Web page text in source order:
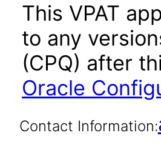
This VPAT
to any
(CPQ) after
Oracle
Contact Information: